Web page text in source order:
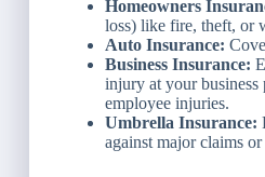
Homeowners
loss) like fire, theft, or
Auto Insurance:
Business Insurance:
injury at your business
employee injuries.
Umbrella Insurance:
against major claims